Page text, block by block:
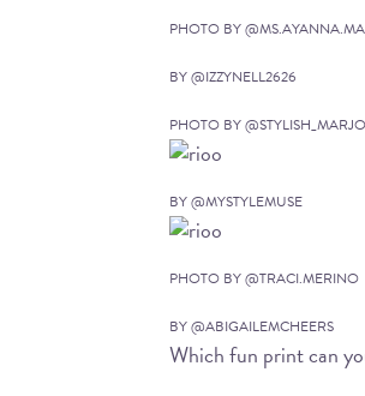
PHOTO BY
BY @IZZYNELL2626
PHOTO BY
BY @MYSTYLEMUSE
PHOTO BY @TRACI.MERINO
BY @ABIGAILEMCHEERS
Which fun print can